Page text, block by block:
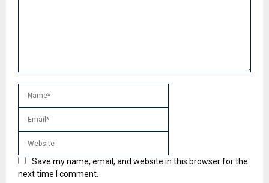
Save my name, email, and website in this browser for the
next time I comment.